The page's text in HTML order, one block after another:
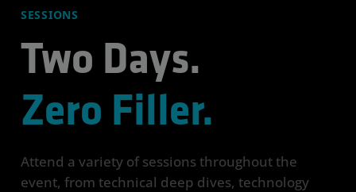
SESSIONS
Two Days.
Zero Filler.
Attend a variety of sessions throughout the
event, from technical deep dives, technology